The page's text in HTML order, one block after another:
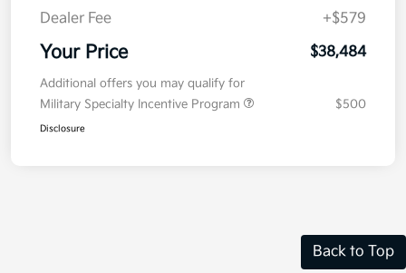
Dealer Fee
+$579
Your Price $38,484
Additional offers you may qualify for
Military Specialty Incentive Program
$500
Disclosure
Back to Top